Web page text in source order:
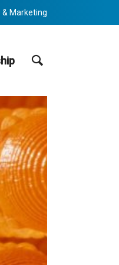
Marketing